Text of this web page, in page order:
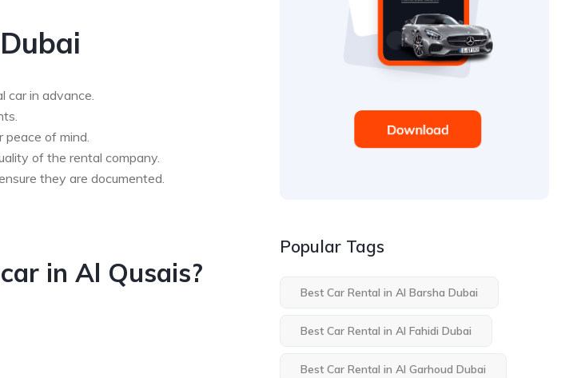
car in advance.
peace of mind.
of the rental company.
they are documented.
in Al Qusais?
Popular Tags
Best Car Rental in Al Barsha Dubai
Best Car Rental in Al Fahidi Dubai
Best Car Rental in Al Garhoud Dubai